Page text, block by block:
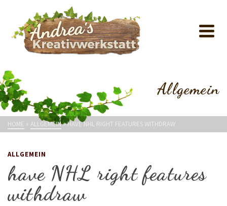
Allgemein
HOME » ALLGEMEIN»HAVE NHL RIGHT FEATURES WITHDRAW
ALLGEMEIN
have NHL right features
withdraw